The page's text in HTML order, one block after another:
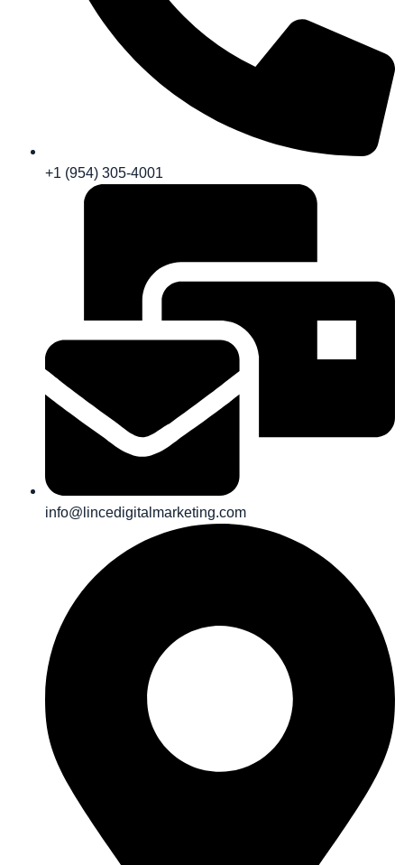
+1 (954) 305-4001
info@lincedigitalmarketing.com